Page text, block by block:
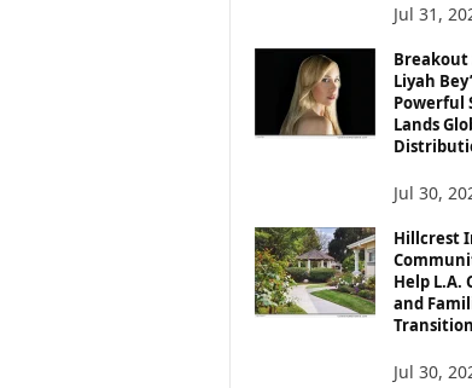
Jul 31,
Breakout
Liyah
Powerful
Lands
Jul 30,
Hillcrest
Help L.A.
and
Jul 30,